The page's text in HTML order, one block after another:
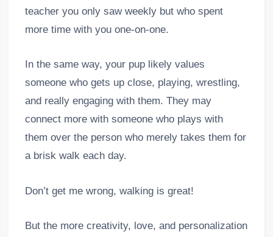
teacher you only saw weekly but who spent
more time with you one-on-one.
In the same way, your pup likely values
someone who gets up close, playing, wrestling,
and really engaging with them. They may
connect more with someone who plays with
them over the person who merely takes them for
a brisk walk each day.
Don’t get me wrong, walking is great!
But the more creativity, love, and personalization